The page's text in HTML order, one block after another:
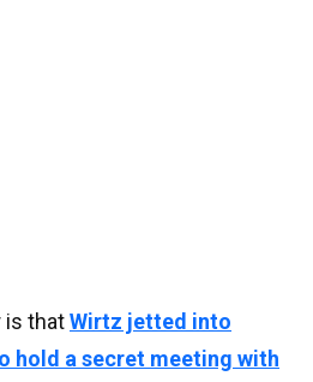
is thatWirtz jetted into
hold a secret meeting with